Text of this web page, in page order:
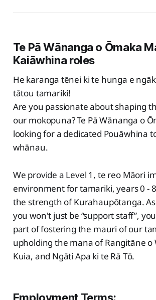
Te Pā Wānanga o Ōmaka
Kaiāwhina roles
He karanga tēnei ki te hunga e
tātou tamariki!
Are you passionate about shaping
our mokopuna? Te Pā Wānanga o
looking for a dedicated Pouāwhina
whānau.
We provide a Level 1, te reo Māori
environment for tamariki, years 0 -
the strength of Kurahaupōtanga.
you won't just be “support staff”,
part of fostering the mauri of our
upholding the mana of Rangitāne o
Kuia, and Ngāti Apa ki te Rā Tō.